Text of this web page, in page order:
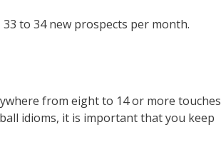
to 34 new prospects per month.
from eight to 14 or more touches
idioms, it is important that you keep